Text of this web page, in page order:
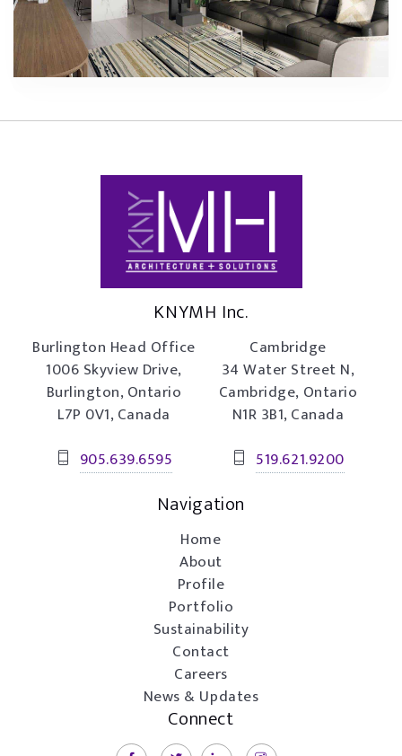
KNYMH Inc.
Burlington Head Office
1006 Skyview Drive,
Burlington, Ontario
L7P 0V1, Canada
905.639.6595
Cambridge
34 Water Street N,
Cambridge, Ontario
N1R 3B1, Canada
519.621.9200
Navigation
Home
About
Profile
Portfolio
Sustainability
Contact
Careers
News & Updates
Connect